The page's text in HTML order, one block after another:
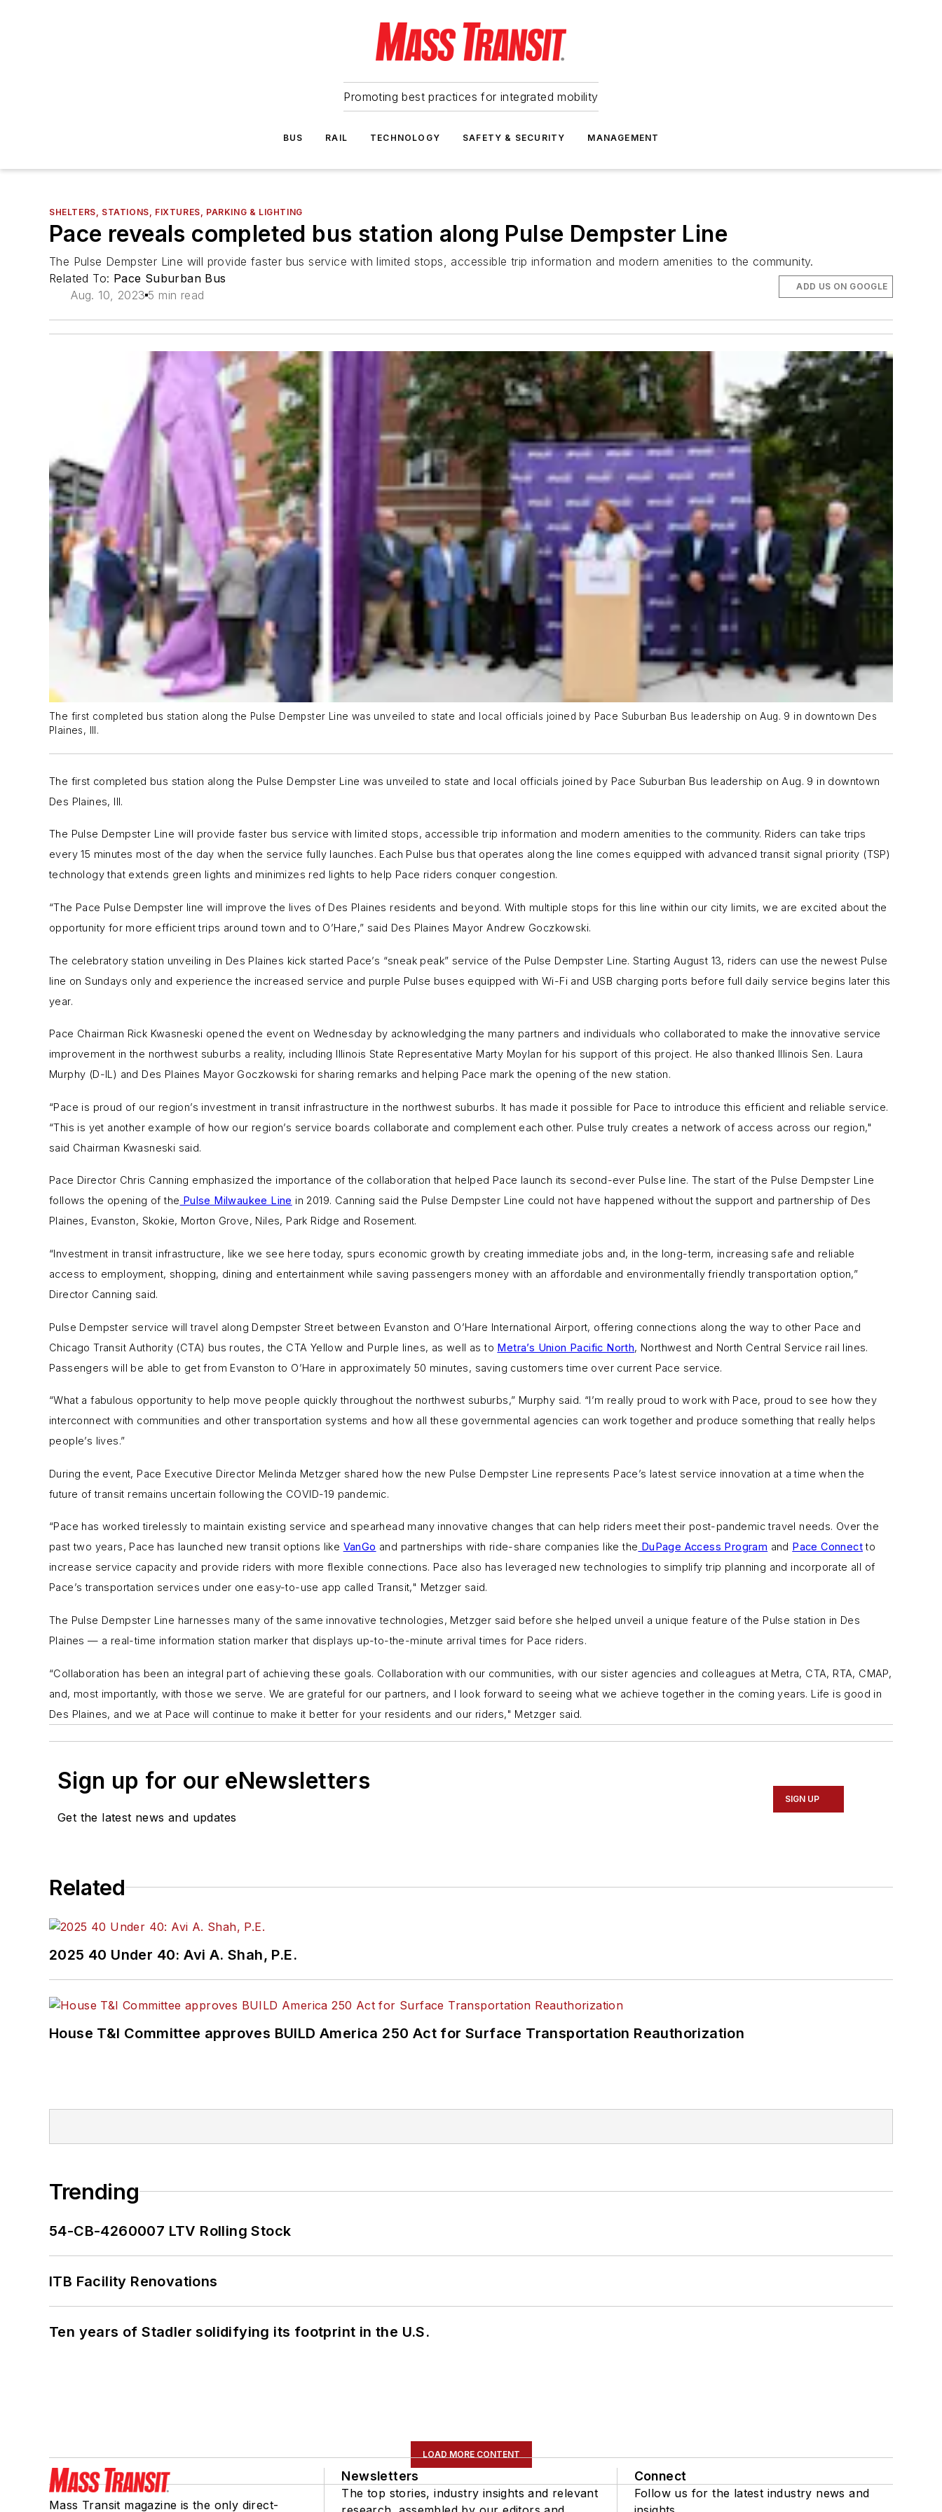
Promoting best practices for integrated mobility
BUS RAIL TECHNOLOGY SAFETY & SECURITY MANAGEMENT
SHELTERS, STATIONS, FIXTURES, PARKING & LIGHTING
Pace reveals completed bus station along Pulse Dempster Line
The Pulse Dempster Line will provide faster bus service with limited stops, accessible trip information and modern amenities to the community.
Related To: Pace Suburban Bus
Aug. 10, 2023 5 min read
ADD US ON GOOGLE
The first completed bus station along the Pulse Dempster Line was unveiled to state and local officials joined by Pace Suburban Bus leadership on Aug. 9 in downtown Des
Plaines, Ill.
The first completed bus station along the Pulse Dempster Line was unveiled to state and local officials joined by Pace Suburban Bus leadership on Aug. 9 in downtown
Des Plaines, Ill.
The Pulse Dempster Line will provide faster bus service with limited stops, accessible trip information and modern amenities to the community. Riders can take trips
every 15 minutes most of the day when the service fully launches. Each Pulse bus that operates along the line comes equipped with advanced transit signal priority (TSP)
technology that extends green lights and minimizes red lights to help Pace riders conquer congestion.
“The Pace Pulse Dempster line will improve the lives of Des Plaines residents and beyond. With multiple stops for this line within our city limits, we are excited about the
opportunity for more efficient trips around town and to O’Hare,” said Des Plaines Mayor Andrew Goczkowski.
The celebratory station unveiling in Des Plaines kick started Pace’s “sneak peak” service of the Pulse Dempster Line. Starting August 13, riders can use the newest Pulse
line on Sundays only and experience the increased service and purple Pulse buses equipped with Wi-Fi and USB charging ports before full daily service begins later this
year.
Pace Chairman Rick Kwasneski opened the event on Wednesday by acknowledging the many partners and individuals who collaborated to make the innovative service
improvement in the northwest suburbs a reality, including Illinois State Representative Marty Moylan for his support of this project. He also thanked Illinois Sen. Laura
Murphy (D-IL) and Des Plaines Mayor Goczkowski for sharing remarks and helping Pace mark the opening of the new station.
“Pace is proud of our region’s investment in transit infrastructure in the northwest suburbs. It has made it possible for Pace to introduce this efficient and reliable service.
“This is yet another example of how our region’s service boards collaborate and complement each other. Pulse truly creates a network of access across our region,"
said Chairman Kwasneski said.
Pace Director Chris Canning emphasized the importance of the collaboration that helped Pace launch its second-ever Pulse line. The start of the Pulse Dempster Line
follows the opening of the Pulse Milwaukee Line in 2019. Canning said the Pulse Dempster Line could not have happened without the support and partnership of Des
Plaines, Evanston, Skokie, Morton Grove, Niles, Park Ridge and Rosement.
“Investment in transit infrastructure, like we see here today, spurs economic growth by creating immediate jobs and, in the long-term, increasing safe and reliable
access to employment, shopping, dining and entertainment while saving passengers money with an affordable and environmentally friendly transportation option,”
Director Canning said.
Pulse Dempster service will travel along Dempster Street between Evanston and O’Hare International Airport, offering connections along the way to other Pace and
Chicago Transit Authority (CTA) bus routes, the CTA Yellow and Purple lines, as well as to Metra’s Union Pacific North, Northwest and North Central Service rail lines.
Passengers will be able to get from Evanston to O’Hare in approximately 50 minutes, saving customers time over current Pace service.
“What a fabulous opportunity to help move people quickly throughout the northwest suburbs,” Murphy said. “I’m really proud to work with Pace, proud to see how they
interconnect with communities and other transportation systems and how all these governmental agencies can work together and produce something that really helps
people’s lives.”
During the event, Pace Executive Director Melinda Metzger shared how the new Pulse Dempster Line represents Pace’s latest service innovation at a time when the
future of transit remains uncertain following the COVID-19 pandemic.
“Pace has worked tirelessly to maintain existing service and spearhead many innovative changes that can help riders meet their post-pandemic travel needs. Over the
past two years, Pace has launched new transit options like VanGo and partnerships with ride-share companies like the DuPage Access Program and Pace Connectto
increase service capacity and provide riders with more flexible connections. Pace also has leveraged new technologies to simplify trip planning and incorporate all of
Pace’s transportation services under one easy-to-use app called Transit," Metzger said.
The Pulse Dempster Line harnesses many of the same innovative technologies, Metzger said before she helped unveil a unique feature of the Pulse station in Des
Plaines — a real-time information station marker that displays up-to-the-minute arrival times for Pace riders.
“Collaboration has been an integral part of achieving these goals. Collaboration with our communities, with our sister agencies and colleagues at Metra, CTA, RTA, CMAP,
and, most importantly, with those we serve. We are grateful for our partners, and I look forward to seeing what we achieve together in the coming years. Life is good in
Des Plaines, and we at Pace will continue to make it better for your residents and our riders," Metzger said.
Sign up for our eNewsletters
Get the latest news and updates
SIGN UP
Related
2025 40 Under 40: Avi A. Shah, P.E.
House T&I Committee approves BUILD America 250 Act for Surface Transportation Reauthorization
Trending
54-CB-4260007 LTV Rolling Stock
ITB Facility Renovations
Ten years of Stadler solidifying its footprint in the U.S.
LOAD MORE CONTENT
Mass Transit magazine is the only direct-
Newsletters
The top stories, industry insights and relevant
Connect
Follow us for the latest industry news and